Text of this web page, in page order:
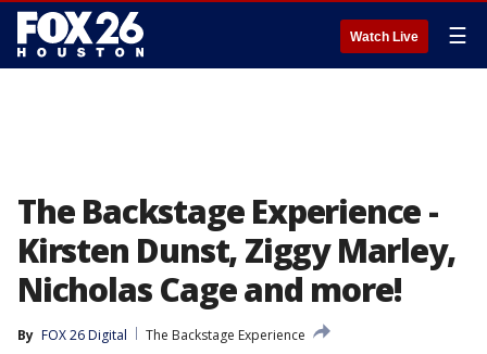
Watch Live ☰
The Backstage Experience -
Kirsten Dunst, Ziggy Marley,
Nicholas Cage and more!
By FOX 26 Digital
The Backstage Experience